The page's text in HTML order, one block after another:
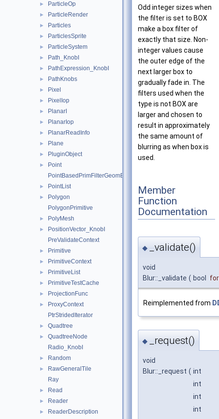
► ParticleOp
► ParticleRender
► Particles
► ParticlesSprite
► ParticleSystem
► Path_KnobI
► PathExpression_KnobI
► PathKnobs
► Pixel
► PixelIop
► PlanarI
► PlanarIop
► PlanarReadInfo
► Plane
► PluginObject
►
Point
PointBasedPrimFilterGeomEngineI
► PointList
►
Polygon
PolygonPrimitive
► PolyMesh
►
PositionVector_KnobI
PreValidateContext
► Primitive
► PrimitiveContext
► PrimitiveList
► PrimitiveTestCache
► ProjectionFunc
►
ProxyContext
PtrStridedIterator
► Quadtree
►
QuadtreeNode
Radio_KnobI
► Random
►
RawGeneralTile
Ray
► Read
► Reader
► ReaderDescription
Odd integer sizes when
the filter is set to BOX
make a box filter of
exactly that size. Non-
integer values cause
the outer edge of the
next larger box to
gradually fade in. The
filters used when the
type is not BOX are
larger and chosen to
result in approximately
the same amount of
blurring as when box is
used.
Member
Function
Documentation
◆ _validate()
void
Blur::_validate ( bool
Reimplemented from
◆ _request()
void
Blur::_request ( int
int
int
int